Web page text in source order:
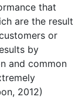
that
are the result
or
by
and common
2012)